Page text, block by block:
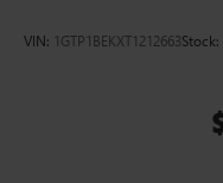
VIN: 1GTP1BEKXT1212663Stock: